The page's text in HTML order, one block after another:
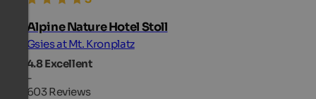
Alpine Nature Hotel Stoll
Gsies at Mt. Kronplatz
4.8Excellent
-
603 Reviews